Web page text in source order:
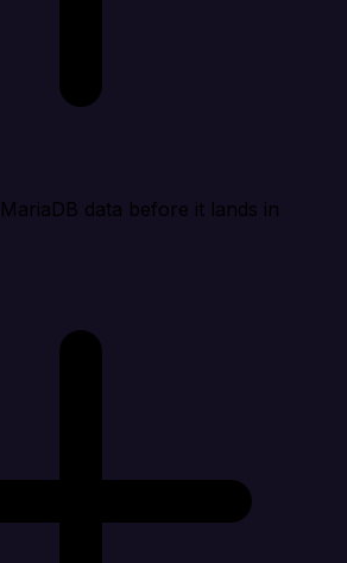
data before it lands in